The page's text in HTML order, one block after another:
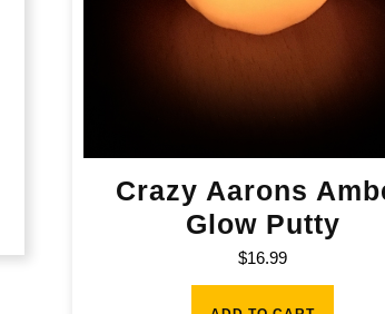
Crazy Aarons
Glow Putty
$16.99